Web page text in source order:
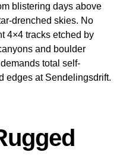
blistering days above
drenched skies. No
4×4 tracks etched by
and boulder
total self-
edges at Sendelingsdrift.